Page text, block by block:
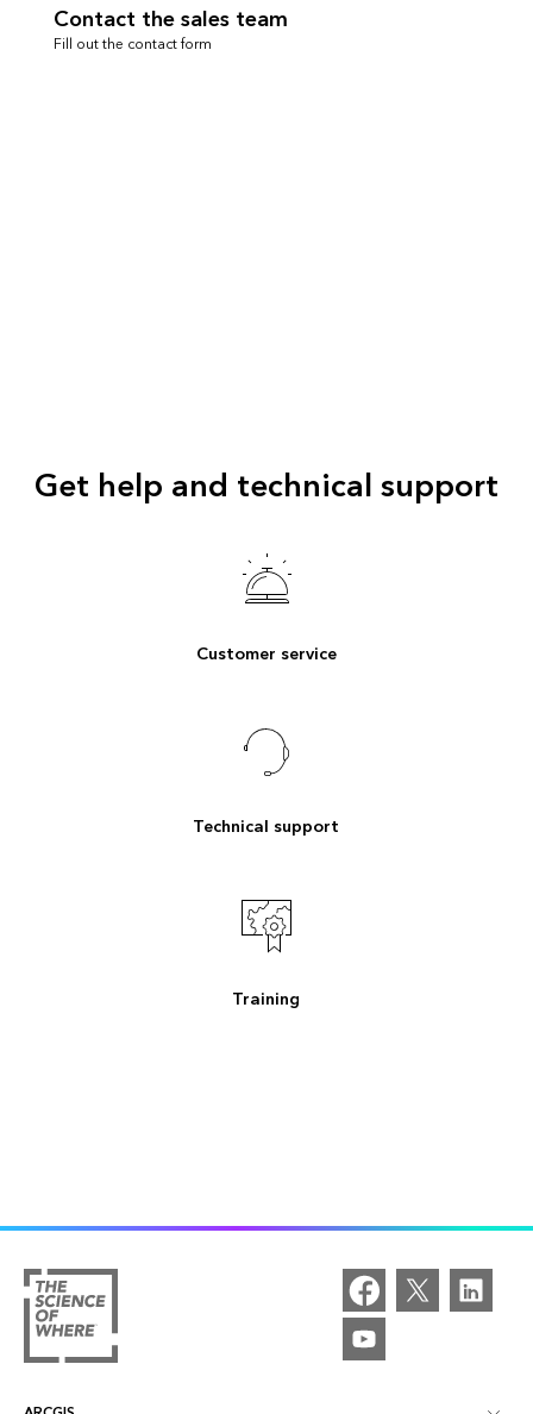
Contact the sales team
Fill out the contact form
Get help and technical support
Customer service
Technical support
Training